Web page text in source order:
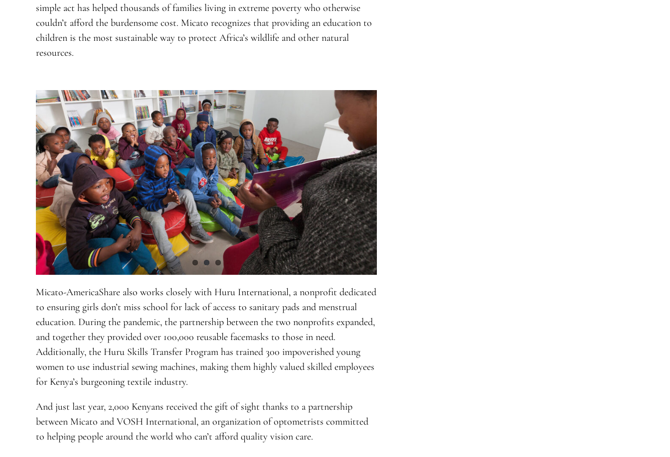
simple act has helped thousands of families living in extreme poverty who otherwise
couldn’t afford the burdensome cost. Micato recognizes that providing an education to
children is the most sustainable way to protect Africa’s wildlife and other natural
resources.
Micato-AmericaShare also works closely with Huru International, a nonprofit dedicated
to ensuring girls don’t miss school for lack of access to sanitary pads and menstrual
education. During the pandemic, the partnership between the two nonprofits expanded,
and together they provided over 100,000 reusable facemasks to those in need.
Additionally, the Huru Skills Transfer Program has trained 300 impoverished young
women to use industrial sewing machines, making them highly valued skilled employees
for Kenya’s burgeoning textile industry.
And just last year, 2,000 Kenyans received the gift of sight thanks to a partnership
between Micato and VOSH International, an organization of optometrists committed
to helping people around the world who can’t afford quality vision care.